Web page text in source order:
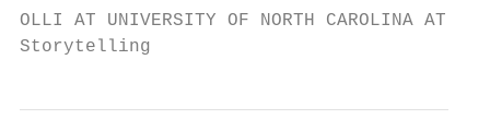
OLLI AT UNIVERSITY OF NORTH CAROLINA AT
Storytelling